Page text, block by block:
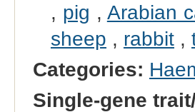
, pig , Arabian
sheep , rabbit,
Categories:
Single-gene